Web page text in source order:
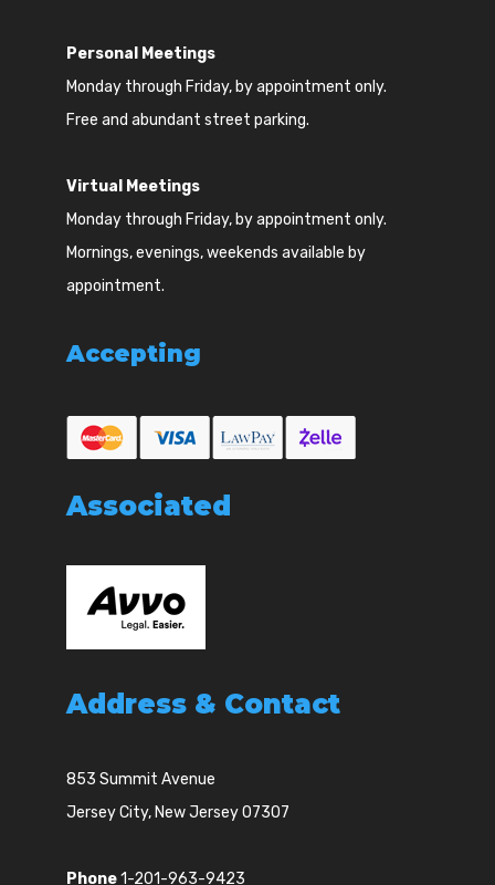
Personal Meetings
Monday through Friday, by appointment only.
Free and abundant street parking.
Virtual Meetings
Monday through Friday, by appointment only.
Mornings, evenings, weekends available by
appointment.
Accepting
Associated
Address & Contact
853 Summit Avenue
Jersey City, New Jersey 07307
Phone1-201-963-9423